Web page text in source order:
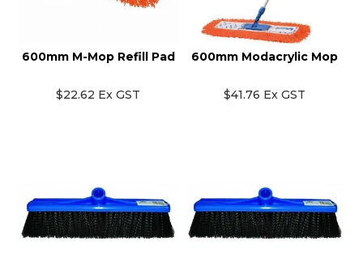
600mm M-Mop Refill Pad
$22.62 Ex GST
600mm Modacrylic Mop
$41.76 Ex GST